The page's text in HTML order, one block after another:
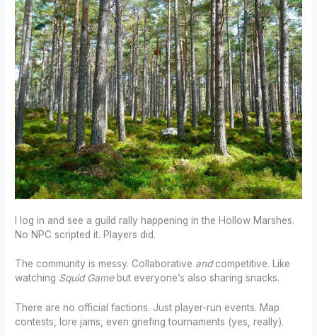
I log in and see a guild rally happening in the Hollow Marshes.
No NPC scripted it. Players did.
The community is messy. Collaborative andcompetitive. Like
watching Squid Gamebut everyone’s also sharing snacks.
There are no official factions. Just player-run events. Map
contests, lore jams, even griefing tournaments (yes, really).